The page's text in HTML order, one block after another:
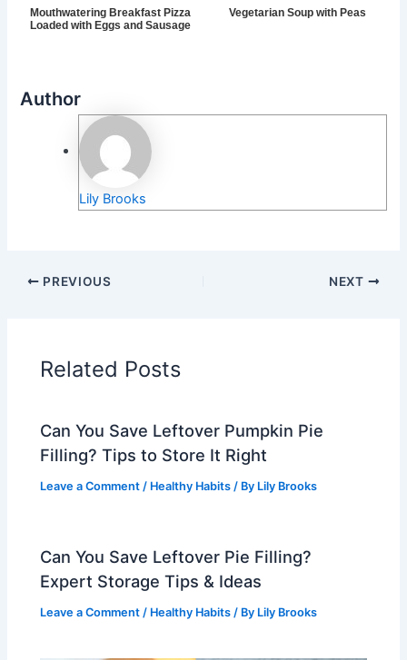
Mouthwatering Breakfast Pizza
Loaded with Eggs and Sausage
Vegetarian Soup with Peas
Author
Lily Brooks
PREVIOUS NEXT
Related Posts
Can You Save Leftover Pumpkin Pie
Filling? Tips to Store It Right
Leave a Comment / Healthy Habits / By Lily Brooks
Can You Save Leftover Pie Filling?
Expert Storage Tips & Ideas
Leave a Comment / Healthy Habits / By Lily Brooks